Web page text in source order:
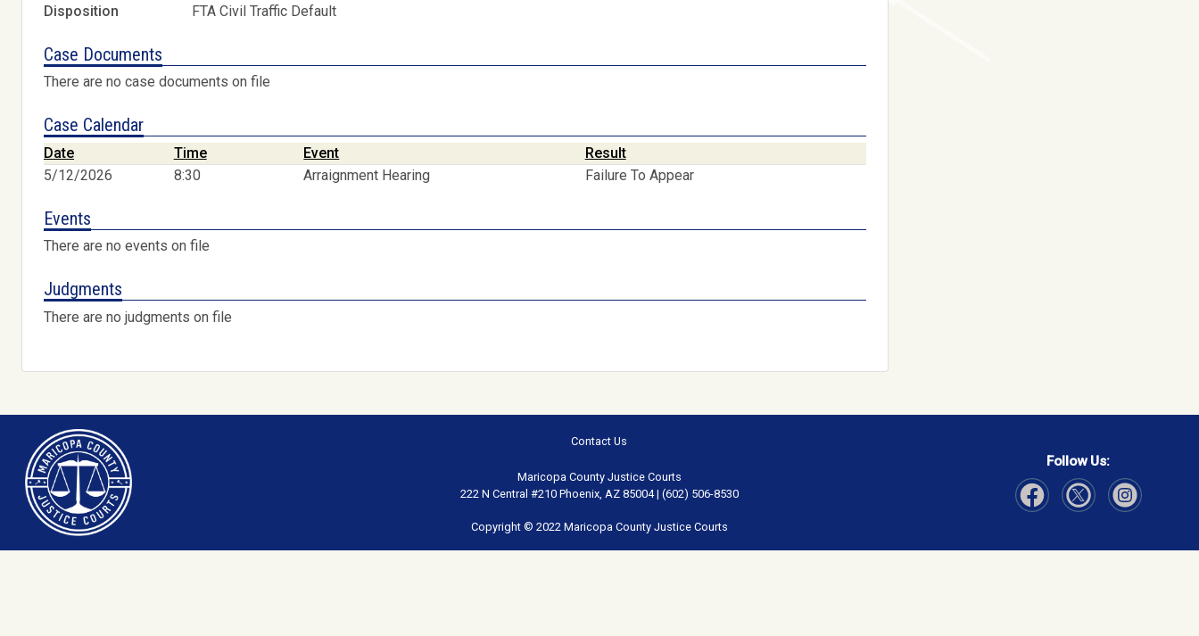
Disposition
FTA Civil Traffic Default
Case Documents
There are no case documents on file
Case Calendar
Date Time Event
Result
5/12/2026
8:30 Arraignment Hearing Failure To Appear
Events
There are no events on file
Judgments
There are no judgments on file
Contact Us
Maricopa County Justice Courts
222 N Central #210 Phoenix, AZ 85004 | (602) 506-8530
Copyright © 2022 Maricopa County Justice Courts
Follow Us: